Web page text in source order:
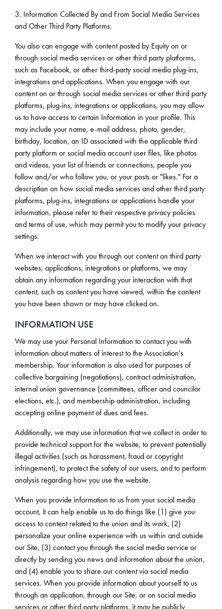
3. Information Collected By and From Social Media Services
and Other Third Party Platforms.
You also can engage with content posted by Equity on or
through social media services or other third party platforms,
such as Facebook, or other third-party social media plug-ins,
integrations and applications. When you engage with our
content on or through social media services or other third party
platforms, plug-ins, integrations or applications, you may allow
us to have access to certain Information in your profile. This
may include your name, e-mail address, photo, gender,
birthday, location, an ID associated with the applicable third
party platform or social media account user files, like photos
and videos, your list of friends or connections, people you
follow and/or who follow you, or your posts or "likes." For a
description on how social media services and other third party
platforms, plug-ins, integrations or applications handle your
information, please refer to their respective privacy policies
and terms of use, which may permit you to modify your privacy
settings.
When we interact with you through our content on third party
websites, applications, integrations or platforms, we may
obtain any information regarding your interaction with that
content, such as content you have viewed, within the content
you have been shown or may have clicked on.
INFORMATION USE
We may use your Personal Information to contact you with
information about matters of interest to the Association's
membership. Your information is also used for purposes of
collective bargaining (negotiations), contract administration,
internal union governance (committees, officer and councilor
elections, etc.), and membership administration, including
accepting online payment of dues and fees.
Additionally, we may use information that we collect in order to
provide technical support for the website, to prevent potentially
illegal activities (such as harassment, fraud or copyright
infringement), to protect the safety of our users, and to perform
analysis regarding how you use the website.
When you provide information to us from your social media
account, it can help enable us to do things like (1) give you
access to content related to the union and its work, (2)
personalize your online experience with us within and outside
our Site, (3) contact you through the social media service or
directly by sending you news and information about the union,
and (4) enable you to share our content via social media
services. When you provide information about yourself to us
through an application, through our Site, or on social media
services or other third party platforms, it may be publicly